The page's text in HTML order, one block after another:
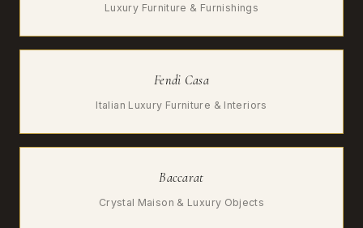
Luxury Furniture & Furnishings
Fendi Casa
Italian Luxury Furniture & Interiors
Baccarat
Crystal Maison & Luxury Objects